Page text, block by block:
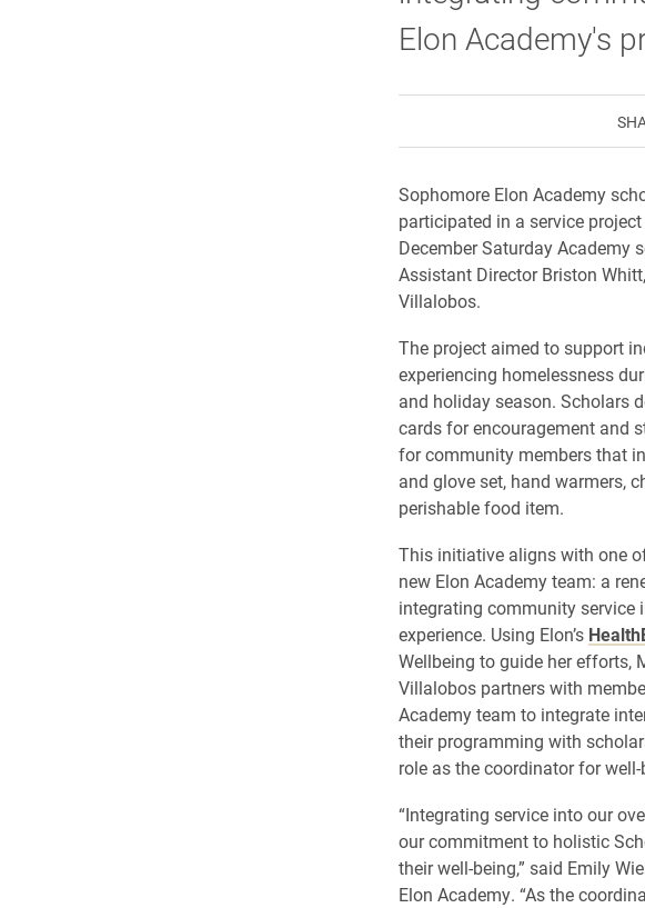
Elon Academy's
Sophomore Elon Academy
participated in a service
December Saturday Academy
Assistant Director Briston
Villalobos.
The project aimed to support
experiencing homelessness
and holiday season. Scholars
cards for encouragement and
for community members that
and glove set, hand warmers,
perishable food item.
This initiative aligns with one
new Elon Academy team: a
integrating community service
experience. Using Elon’s
Wellbeing to guide her efforts,
Villalobos partners with
Academy team to integrate
their programming with
role as the coordinator for well-
“Integrating service into our
our commitment to holistic
their well-being,” said Emily
Elon Academy. “As the